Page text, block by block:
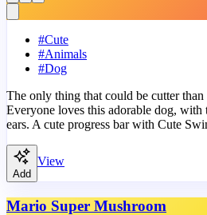
#Cute
#Animals
#Dog
The only thing that could be cutter
Everyone loves this adorable dog,
ears. A cute progress bar with Cute
Add
View
Mario Super Mushroom